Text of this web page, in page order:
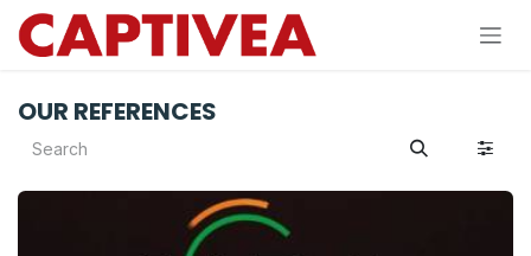
Skip to Content
OUR REFERENCES